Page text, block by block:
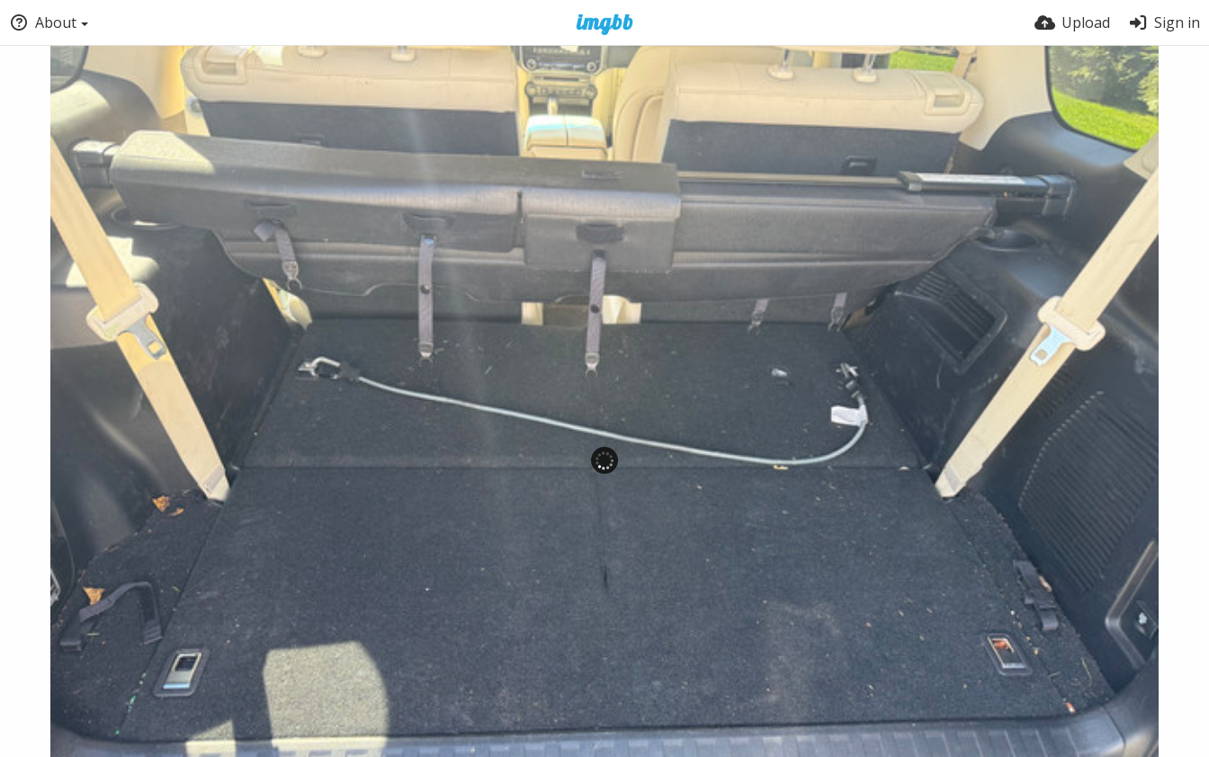
About Upload Sign in